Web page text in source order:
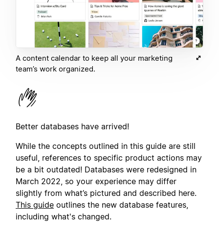
A content calendar to keep all your marketing
team’s work organized.
Better databases have arrived!
While the concepts outlined in this guide are still
useful, references to specific product actions may
be a bit outdated! Databases were redesigned in
March 2022, so your experience may differ
slightly from what’s pictured and described here.
This guide outlines the new database features,
including what's changed.